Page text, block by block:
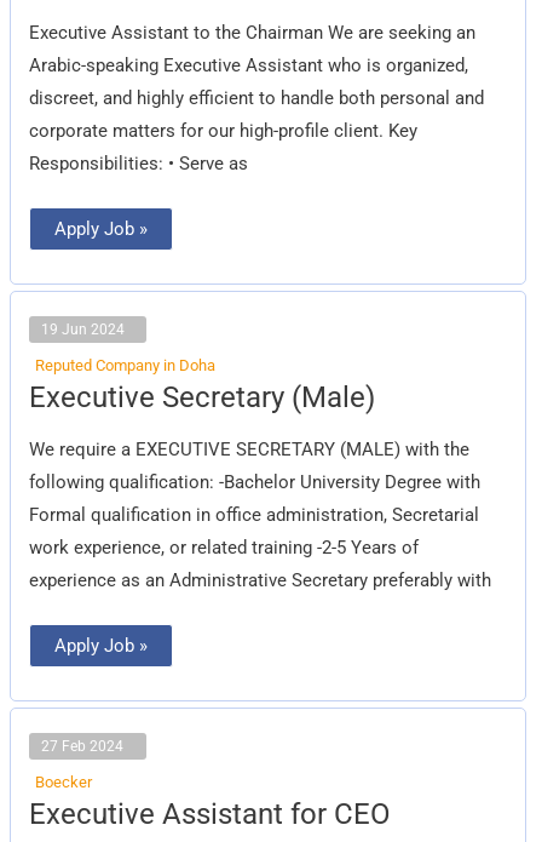
Executive Assistant to the Chairman We are seeking an
Arabic-speaking Executive Assistant who is organized,
discreet, and highly efficient to handle both personal and
corporate matters for our high-profile client. Key
Responsibilities: • Serve as
the
Chairman
Apply Job »
19 Jun 2024
Reputed Company in Doha
Executive Secretary (Male)
We require a EXECUTIVE SECRETARY (MALE) with the
following qualification: -Bachelor University Degree with
Formal qualification in office administration, Secretarial
work experience, or related training -2-5 Years of
experience as an Administrative Secretary preferably with
Executive
Secretary
Apply Job »
27 Feb 2024
Boecker
Executive Assistant for CEO
Executive
Assistant